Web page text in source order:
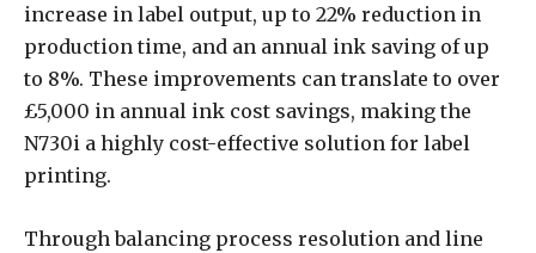
increase in label output, up to 22% reduction in
production time, and an annual ink saving of up
to 8%. These improvements can translate to over
£5,000 in annual ink cost savings, making the
N730i a highly cost-effective solution for label
printing.
Through balancing process resolution and line